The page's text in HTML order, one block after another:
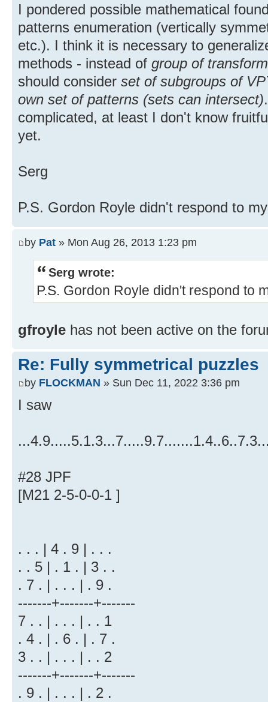
I pondered possible mathematical
patterns enumeration (vertically
etc.). I think it is necessary to
methods - instead of group of
should consider set of subgroups of
own set of patterns (sets can intersect)
complicated, at least I don't know
yet.
Serg
P.S. Gordon Royle didn't respond to
by Pat » Mon Aug 26, 2013 1:23 pm
Serg wrote:
P.S. Gordon Royle didn't respond to
gfroyle has not been active on the
Re: Fully symmetrical puzzles
by FLOCKMAN » Sun Dec 11, 2022 3:36 pm
I saw
#28 JPF
[M21 2-5-0-0-1 ]
. . . | 4 . 9 | . . .
. . 5 | . 1 . | 3 . .
. 7 . | . . . | . 9 .
-------+-------+-------
7 . . | . . . | . . 1
. 4 . | . 6 . | . 7 .
3 . . | . . . | . . 2
-------+-------+-------
. 9 . | . . . | . 2 .